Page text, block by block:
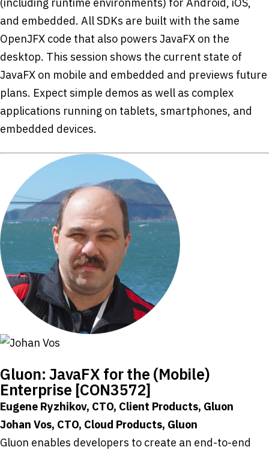
and embedded. All SDKs are built with the same
OpenJFX code that also powers JavaFX on the
desktop. This session shows the current state of
JavaFX on mobile and embedded and previews future
plans. Expect simple demos as well as complex
applications running on tablets, smartphones, and
embedded devices.
Gluon: JavaFX for the (Mobile)
Enterprise [CON3572]
Eugene Ryzhikov, CTO, Client Products, Gluon
Johan Vos, CTO, Cloud Products, Gluon
Gluon enables developers to create an end-to-end